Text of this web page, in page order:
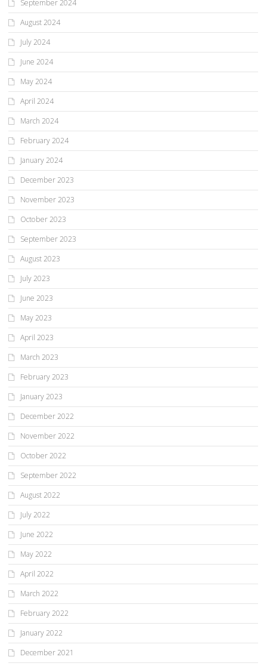
September 2024
August 2024
July 2024
June 2024
May 2024
April 2024
March 2024
February 2024
January 2024
December 2023
November 2023
October 2023
September 2023
August 2023
July 2023
June 2023
May 2023
April 2023
March 2023
February 2023
January 2023
December 2022
November 2022
October 2022
September 2022
August 2022
July 2022
June 2022
May 2022
April 2022
March 2022
February 2022
January 2022
December 2021